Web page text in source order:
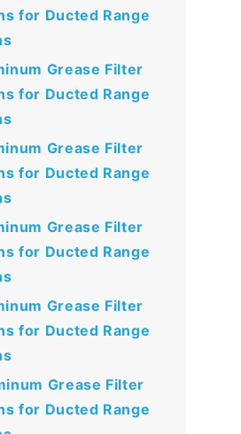
for Ducted Range
Grease Filter
for Ducted Range
Grease Filter
for Ducted Range
Grease Filter
for Ducted Range
Grease Filter
for Ducted Range
Grease Filter
for Ducted Range